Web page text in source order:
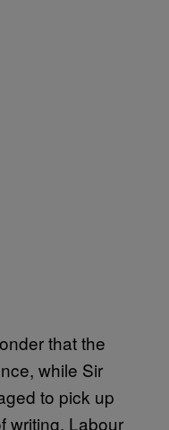
that the
while Sir
to pick up
writing. Labour